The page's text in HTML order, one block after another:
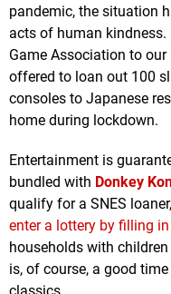
pandemic, the situation
acts of human
Game Association to
offered to loan out 100
consoles to Japanese
home during lockdown.
Entertainment is
bundled with Donkey
qualify for a SNES
enter a lottery by filling
households with
is, of course, a good